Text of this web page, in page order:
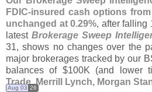
FDIC-insured cash options
unchanged at 0.29%, after falling
latestBrokerage Sweep
31, shows no changes over the
major brokerages tracked by our
balances of $100K (and lower
Trade, Merrill Lynch, Morgan
Aug 03 26